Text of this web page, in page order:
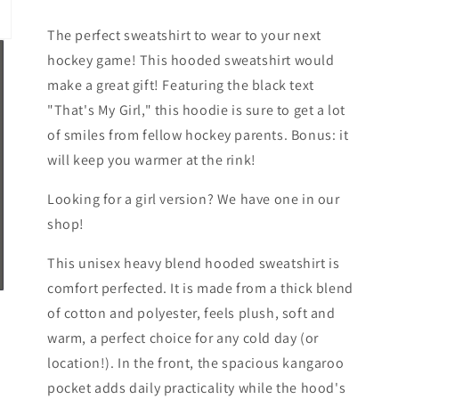
Sweatshirt Sweatshirt
The perfect sweatshirt to wear to your next
hockey game! This hooded sweatshirt would
make a great gift! Featuring the black text
"That's My Girl," this hoodie is sure to get a lot
of smiles from fellow hockey parents. Bonus: it
will keep you warmer at the rink!
Looking for a girl version? We have one in our
shop!
This unisex heavy blend hooded sweatshirt is
comfort perfected. It is made from a thick blend
of cotton and polyester, feels plush, soft and
warm, a perfect choice for any cold day (or
location!). In the front, the spacious kangaroo
pocket adds daily practicality while the hood's